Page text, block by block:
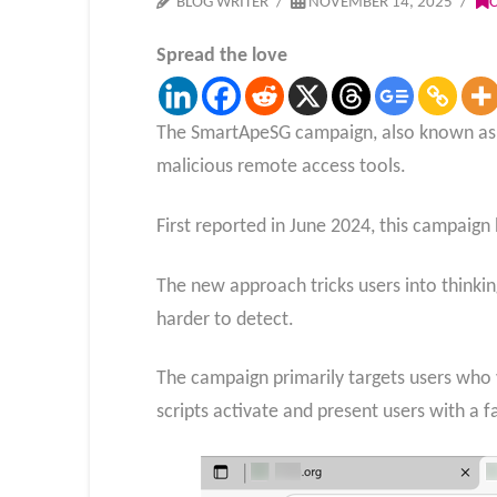
Spread the love
The SmartApeSG campaign, also known
malicious remote access tools.
First reported in June 2024, this
The new approach tricks users into
harder to detect.
The campaign primarily targets users
scripts activate and present users with a